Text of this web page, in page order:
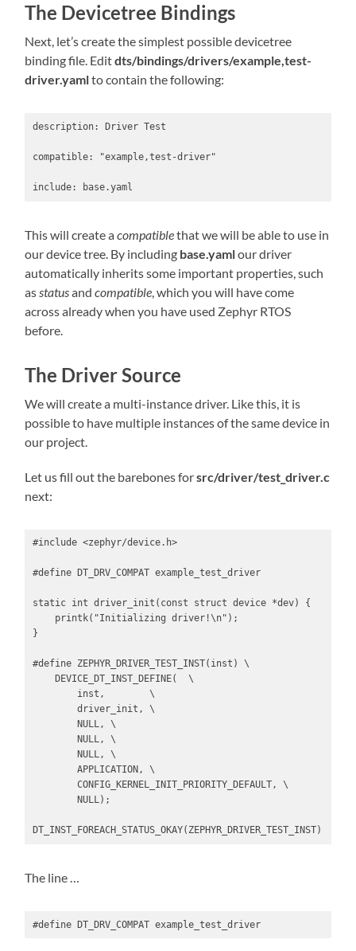
The Devicetree Bindings
Next, let’s create the simplest possible devicetree
binding file. Editdts/bindings/drivers/example,test-
driver.yamlto contain the following:
description: Driver Test
compatible: "example,test-driver"
This will create acompatiblethat we will be able to use in
our device tree. By including base.yamlour driver
automatically inherits some important properties, such
as statusandcompatible , which you will have come
across already when you have used Zephyr RTOS
before.
The Driver Source
We will create a multi-instance driver. Like this, it is
possible to have multiple instances of the same device in
our project.
Let us fill out the barebones forsrc/driver/test_driver.c
next:
#include <zephyr/device.h>
#define DT_DRV_COMPAT example_test_driver
static int driver_init(const struct device *dev) {
}
#define ZEPHYR_DRIVER_TEST_INST(inst) \
DT_INST_FOREACH_STATUS_OKAY(ZEPHYR_DRIVER_TEST_INST)
The line …
#define DT_DRV_COMPAT example_test_driver